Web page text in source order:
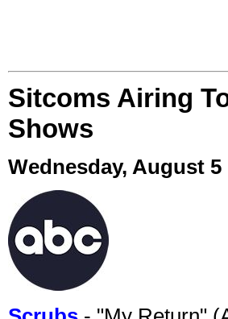
Sitcoms Airing
Shows
Wednesday, August 5